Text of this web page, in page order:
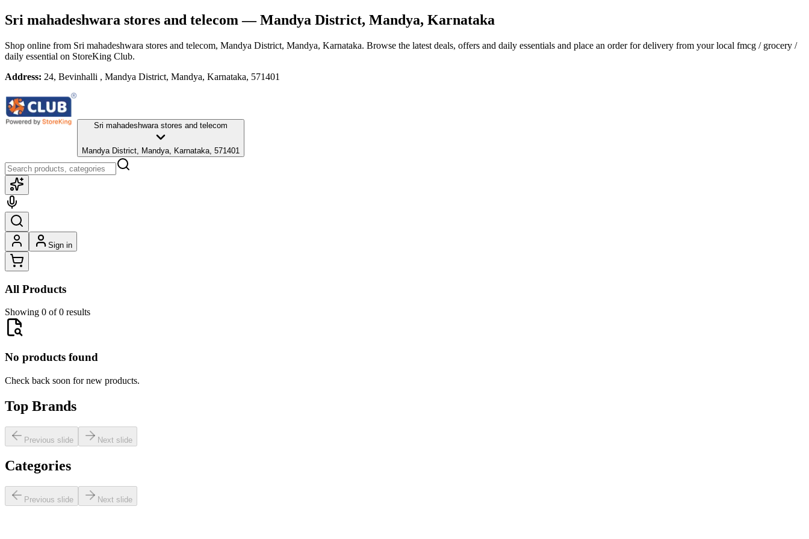
Sri mahadeshwara stores and telecom — Mandya District, Mandya, Karnataka
Shop online from Sri mahadeshwara stores and telecom, Mandya District, Mandya, Karnataka. Browse the latest deals, offers and daily essentials and place an order for delivery from your local fmcg / grocery /
daily essential on StoreKing Club.
Address: 24, Bevinhalli , Mandya District, Mandya, Karnataka, 571401
Sri mahadeshwara stores and telecom
Mandya District, Mandya, Karnataka, 571401
Sign in
All Products
Showing 0 of 0 results
No products found
Check back soon for new products.
Top Brands
Previous slide Next slide
Categories
Previous slide Next slide